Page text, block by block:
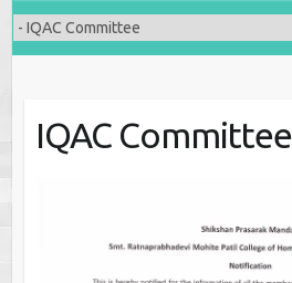
IQAC Committee